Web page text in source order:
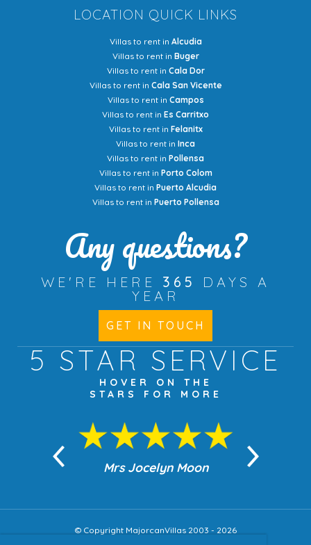
LOCATION QUICK LINKS
Villas to rent in Alcudia
Villas to rent in Buger
Villas to rent in Cala Dor
Villas to rent in Cala San Vicente
Villas to rent in Campos
Villas to rent in Es Carritxo
Villas to rent in Felanitx
Villas to rent in Inca
Villas to rent in Pollensa
Villas to rent in Porto Colom
Villas to rent in Puerto Alcudia
Villas to rent in Puerto Pollensa
Any questions?
WE'RE HERE 365
DAYS A
YEAR
GET IN TOUCH
5 STAR SERVICE
HOVER ON THE
STARS FOR MORE
Mrs Jocelyn Moon
© Copyright MajorcanVillas 2003 - 2026